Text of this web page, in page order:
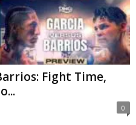
Fight Time,
0